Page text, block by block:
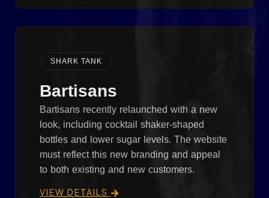
SHARK TANK
Bartisans
Bartisans recently relaunched with a new
look, including cocktail shaker-shaped
bottles and lower sugar levels. The website
must reflect this new branding and appeal
to both existing and new customers.
VIEW DETAILS